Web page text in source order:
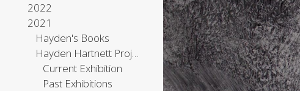
2022
2021
Hayden's Books
Hayden Hartnett Project Space
Current Exhibition
Past Exhibitions